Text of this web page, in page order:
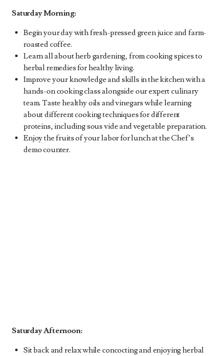
Saturday Morning:
Begin your day with fresh-pressed green juice and farm-
roasted coffee.
Learn all about herb gardening, from cooking spices to
herbal remedies for healthy living.
Improve your knowledge and skills in the kitchen with a
hands-on cooking class alongside our expert culinary
team. Taste healthy oils and vinegars while learning
about different cooking techniques for different
proteins, including sous vide and vegetable preparation.
Enjoy the fruits of your labor for lunch at the Chef’s
demo counter.
Saturday Afternoon:
Sit back and relax while concocting and enjoying herbal